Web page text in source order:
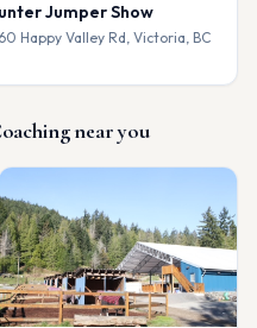
Jumper Show
Happy Valley Rd, Victoria, BC
near you